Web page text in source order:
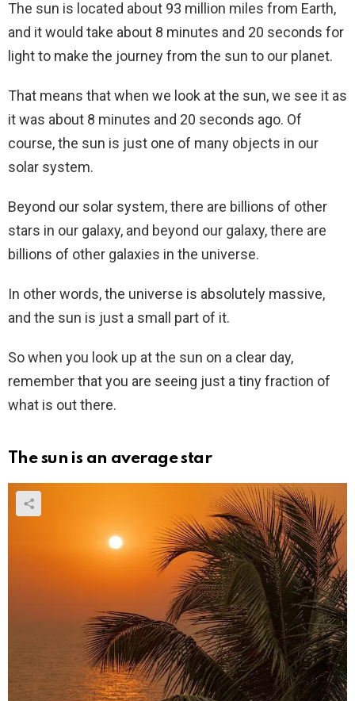
The sun is located about 93 million miles from Earth,
and it would take about 8 minutes and 20 seconds for
light to make the journey from the sun to our planet.
That means that when we look at the sun, we see it as
it was about 8 minutes and 20 seconds ago. Of
course, the sun is just one of many objects in our
solar system.
Beyond our solar system, there are billions of other
stars in our galaxy, and beyond our galaxy, there are
billions of other galaxies in the universe.
In other words, the universe is absolutely massive,
and the sun is just a small part of it.
So when you look up at the sun on a clear day,
remember that you are seeing just a tiny fraction of
what is out there.
The sun is an average star